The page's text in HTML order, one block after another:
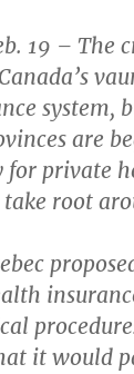
19 – The
system,
are
for private
root
it would